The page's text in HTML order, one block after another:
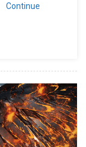
Continue